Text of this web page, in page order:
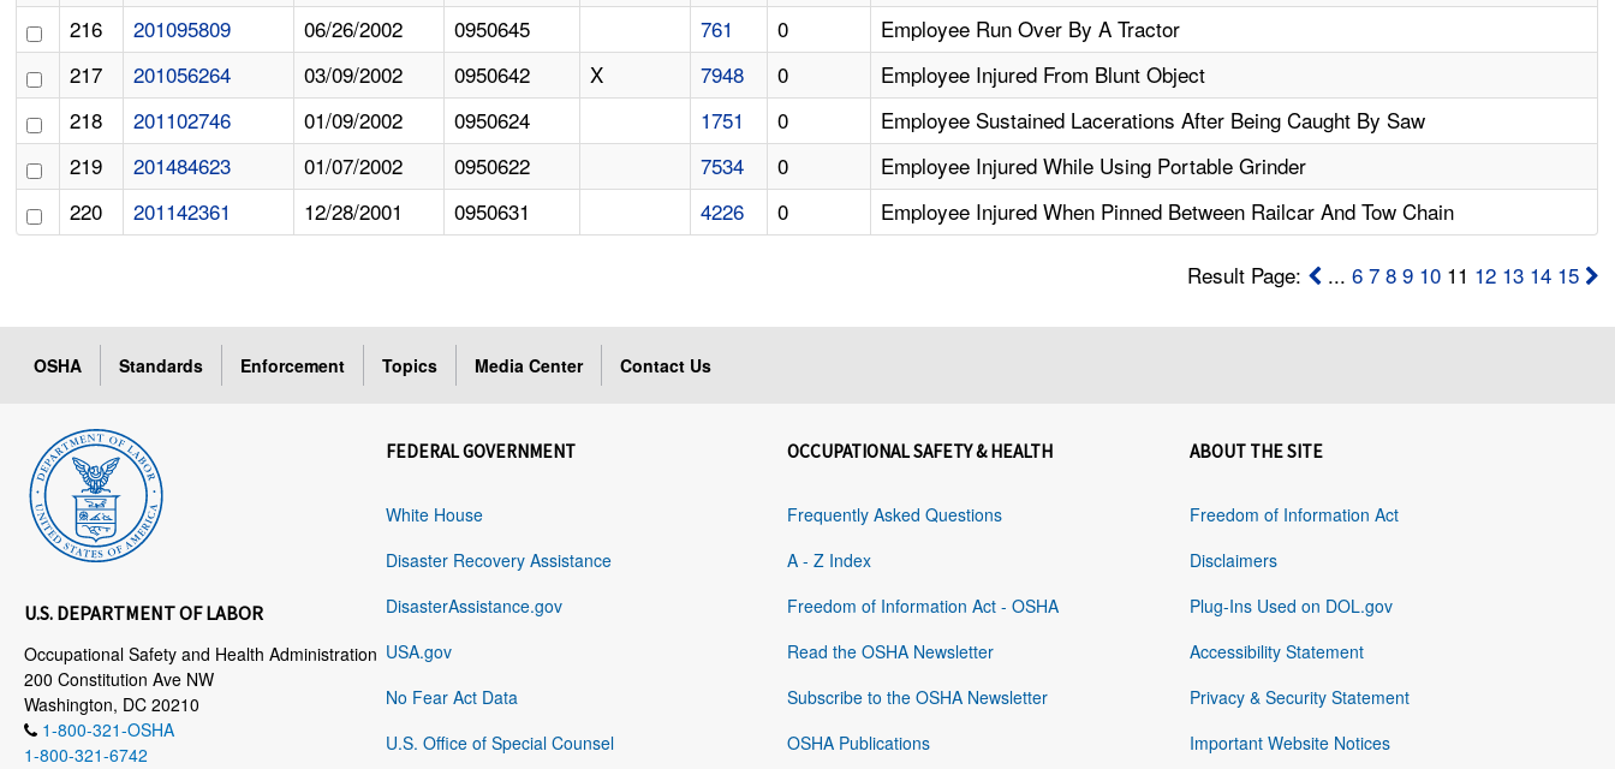
216
201095809 06/26/2002 0950645 761 0
Employee Run Over By A Tractor
217
201056264 03/09/2002 0950642 X 7948 0
Employee Injured From Blunt Object
218
201102746 01/09/2002 0950624 1751 0
Employee Sustained Lacerations After Being Caught By Saw
219
201484623 01/07/2002 0950622 7534 0
Employee Injured While Using Portable Grinder
220
201142361 12/28/2001 0950631 4226 0 Employee Injured When Pinned Between Railcar And Tow Chain
Result Page: ... 6 7 8 9 1011 12 13 14 15
OSHA Standards Enforcement Topics Media Center Contact Us
U.S. DEPARTMENT OF LABOR
Occupational Safety and Health Administration
200 Constitution Ave NW
Washington, DC 20210
1-800-321-OSHA
1-800-321-6742
FEDERAL GOVERNMENT
White House
Disaster Recovery Assistance
DisasterAssistance.gov
USA.gov
No Fear Act Data
U.S. Office of Special Counsel
OCCUPATIONAL SAFETY & HEALTH
Frequently Asked Questions
A - Z Index
Freedom of Information Act - OSHA
Read the OSHA Newsletter
Subscribe to the OSHA Newsletter
OSHA Publications
ABOUT THE SITE
Freedom of Information Act
Disclaimers
Plug-Ins Used on DOL.gov
Accessibility Statement
Privacy & Security Statement
Important Website Notices